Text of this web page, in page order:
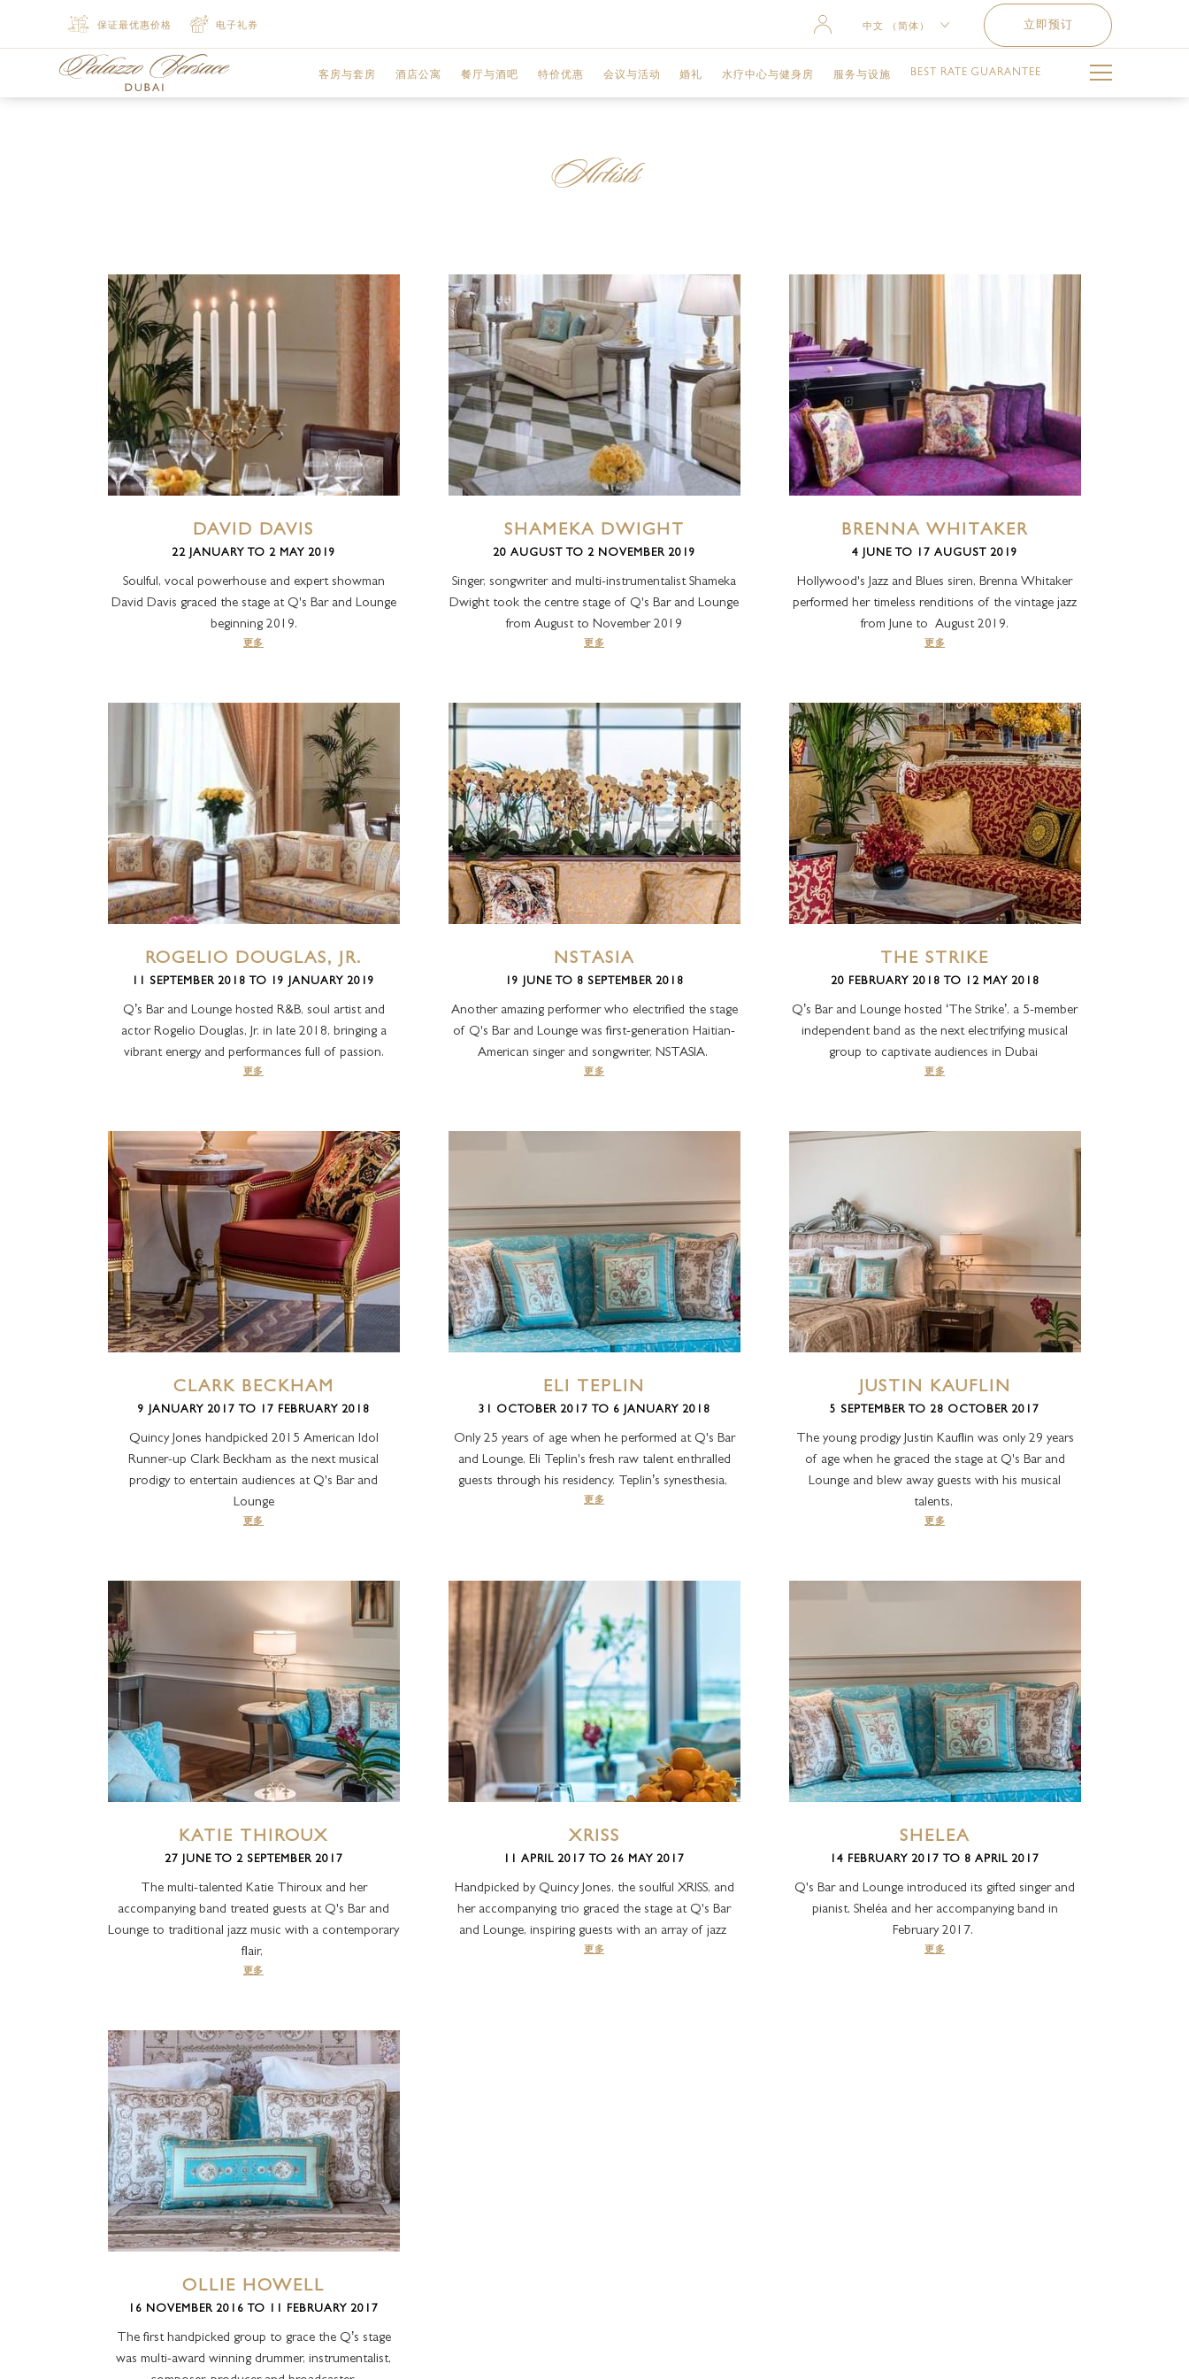
保证最优惠价格 电子礼券 中文 （简体）
РУССКИЙ
立即预订
客房与套房
皇家套房
酒店公寓 餐厅与酒吧
ENIGMA
Q'S 酒吧和酒廊
LA VITA
AMALFI
LA PISCINA 池畔餐厅
特价优惠 会议与活动
商务中心
前厅区域
规划您的活动
婚礼 水疗中心与健身房
美甲工作室
美发沙龙
服务与设施
失物招领服务
BEST RATE GUARANTEE
Artists
DAVID DAVIS
22 JANUARY TO 2 MAY 2019
Soulful, vocal powerhouse and expert showman
David Davis graced the stage at Q's Bar and Lounge
beginning 2019.
更多
SHAMEKA DWIGHT
20 AUGUST TO 2 NOVEMBER 2019
Singer, songwriter and multi-instrumentalist Shameka
Dwight took the centre stage of Q's Bar and Lounge
from August to November 2019
更多
BRENNA WHITAKER
4 JUNE TO 17 AUGUST 2019
Hollywood's Jazz and Blues siren, Brenna Whitaker
performed her timeless renditions of the vintage jazz
from June to August 2019.
更多
ROGELIO DOUGLAS, JR.
11 SEPTEMBER 2018 TO 19 JANUARY 2019
Q’s Bar and Lounge hosted R&B, soul artist and
actor Rogelio Douglas, Jr. in late 2018, bringing a
vibrant energy and performances full of passion.
更多
NSTASIA
19 JUNE TO 8 SEPTEMBER 2018
Another amazing performer who electrified the stage
of Q's Bar and Lounge was first-generation Haitian-
American singer and songwriter, NSTASIA.
更多
THE STRIKE
20 FEBRUARY 2018 TO 12 MAY 2018
Q’s Bar and Lounge hosted ‘The Strike’, a 5-member
independent band as the next electrifying musical
group to captivate audiences in Dubai
更多
CLARK BECKHAM
9 JANUARY 2017 TO 17 FEBRUARY 2018
Quincy Jones handpicked 2015 American Idol
Runner-up Clark Beckham as the next musical
prodigy to entertain audiences at Q's Bar and
Lounge
更多
ELI TEPLIN
31 OCTOBER 2017 TO 6 JANUARY 2018
Only 25 years of age when he performed at Q's Bar
and Lounge, Eli Teplin's fresh raw talent enthralled
guests through his residency. Teplin’s synesthesia,
更多
JUSTIN KAUFLIN
5 SEPTEMBER TO 28 OCTOBER 2017
The young prodigy Justin Kauflin was only 29 years
of age when he graced the stage at Q's Bar and
Lounge and blew away guests with his musical
talents,
更多
KATIE THIROUX
27 JUNE TO 2 SEPTEMBER 2017
The multi-talented Katie Thiroux and her
accompanying band treated guests at Q's Bar and
Lounge to traditional jazz music with a contemporary
flair,
更多
XRISS
11 APRIL 2017 TO 26 MAY 2017
Handpicked by Quincy Jones, the soulful XRISS, and
her accompanying trio graced the stage at Q's Bar
and Lounge, inspiring guests with an array of jazz
更多
SHELEA
14 FEBRUARY 2017 TO 8 APRIL 2017
Q's Bar and Lounge introduced its gifted singer and
pianist, Sheléa and her accompanying band in
February 2017.
更多
OLLIE HOWELL
16 NOVEMBER 2016 TO 11 FEBRUARY 2017
The first handpicked group to grace the Q’s stage
was multi-award winning drummer, instrumentalist,